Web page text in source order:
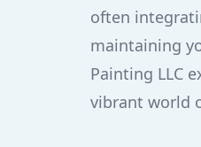
often
maintaining
Painting LLC
vibrant world